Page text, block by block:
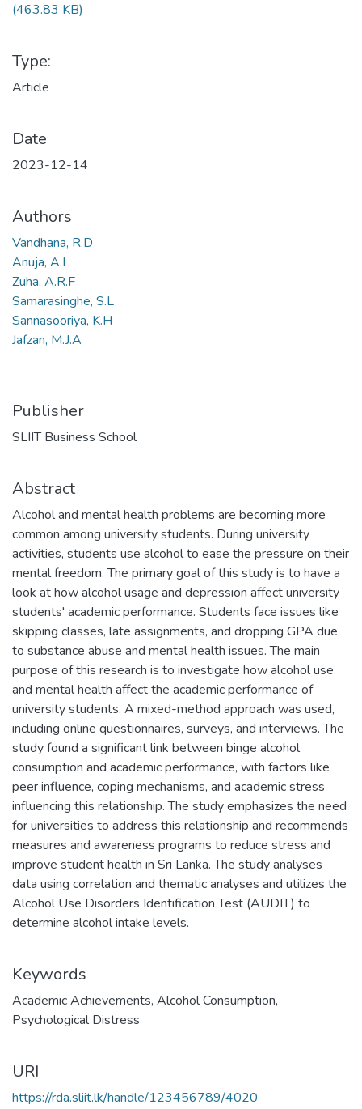
(463.83 KB)
Type:
Article
Date
2023-12-14
Authors
Vandhana, R.D
Anuja, A.L
Zuha, A.R.F
Samarasinghe, S.L
Sannasooriya, K.H
Jafzan, M.J.A
Publisher
SLIIT Business School
Abstract
Alcohol and mental health problems are becoming more
common among university students. During university
activities, students use alcohol to ease the pressure on their
mental freedom. The primary goal of this study is to have a
look at how alcohol usage and depression affect university
students' academic performance. Students face issues like
skipping classes, late assignments, and dropping GPA due
to substance abuse and mental health issues. The main
purpose of this research is to investigate how alcohol use
and mental health affect the academic performance of
university students. A mixed-method approach was used,
including online questionnaires, surveys, and interviews. The
study found a significant link between binge alcohol
consumption and academic performance, with factors like
peer influence, coping mechanisms, and academic stress
influencing this relationship. The study emphasizes the need
for universities to address this relationship and recommends
measures and awareness programs to reduce stress and
improve student health in Sri Lanka. The study analyses
data using correlation and thematic analyses and utilizes the
Alcohol Use Disorders Identification Test (AUDIT) to
determine alcohol intake levels.
Keywords
Academic Achievements, Alcohol Consumption,
Psychological Distress
URI
https://rda.sliit.lk/handle/123456789/4020